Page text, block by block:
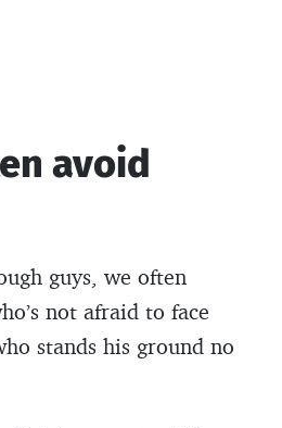
avoid
guys, we often
not afraid to face
stands his ground no